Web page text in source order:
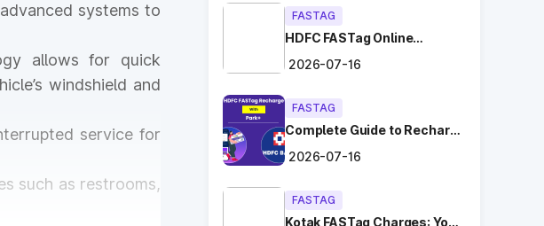
systems to
allows for quick
windshield and
service for
such as restrooms,
FASTAG
HDFC FASTag Online
and Convenient!
2026-07-16
FASTAG
Complete Guide to Recharge
2026-07-16
FASTAG
Kotak FASTag Charges: Your